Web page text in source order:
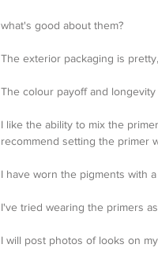
what's good about them?
The exterior packaging is
The colour payoff and longevity
I like the ability to mix the
recommend setting the primer
I have worn the pigments with
I've tried wearing the primers
I will post photos of looks on